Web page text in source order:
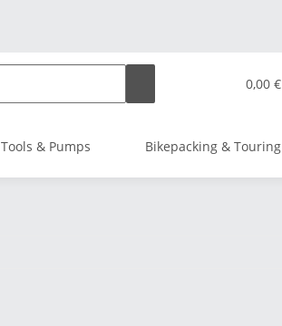
0,00 €
Tools & Pumps Bikepacking & Touring